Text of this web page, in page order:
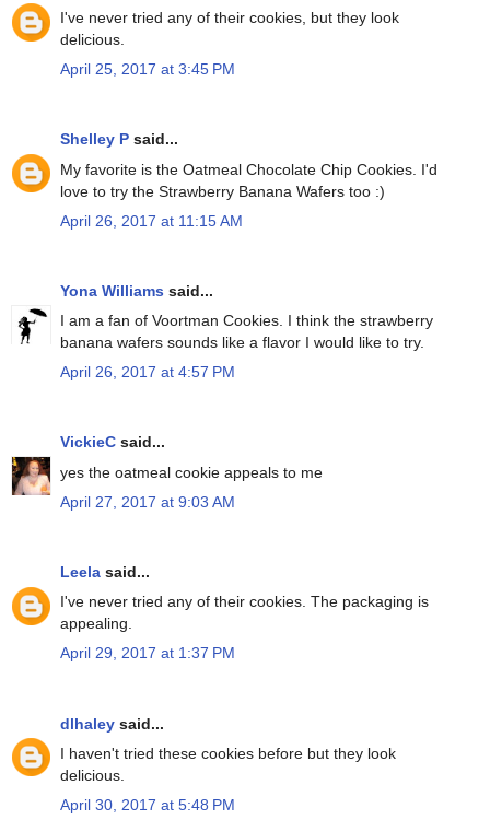
I've never tried any of their cookies, but they look
delicious.
April 25, 2017 at 3:45 PM
Shelley P said...
My favorite is the Oatmeal Chocolate Chip Cookies. I'd
love to try the Strawberry Banana Wafers too :)
April 26, 2017 at 11:15 AM
Yona Williams said...
I am a fan of Voortman Cookies. I think the strawberry
banana wafers sounds like a flavor I would like to try.
April 26, 2017 at 4:57 PM
VickieC said...
yes the oatmeal cookie appeals to me
April 27, 2017 at 9:03 AM
Leela said...
I've never tried any of their cookies. The packaging is
appealing.
April 29, 2017 at 1:37 PM
dlhaley said...
I haven't tried these cookies before but they look
delicious.
April 30, 2017 at 5:48 PM